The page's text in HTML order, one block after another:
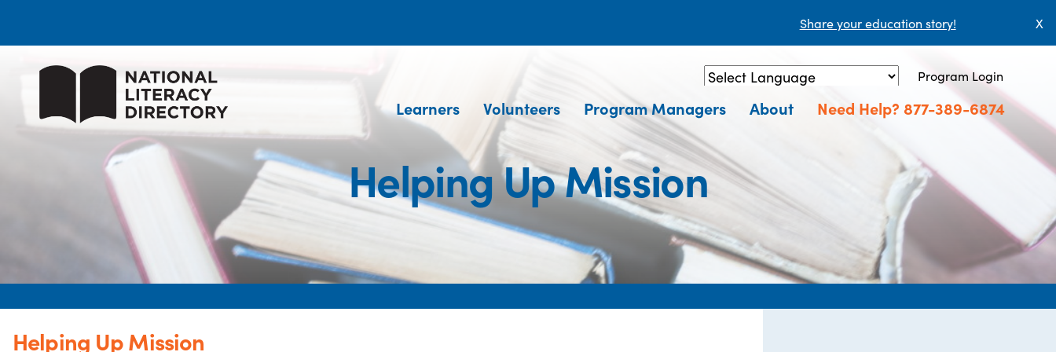
Share your education story! X
Powered by Translate
Program Login
Learners Volunteers Program Managers About Need Help? 877-389-6874
Helping Up Mission
Helping Up Mission